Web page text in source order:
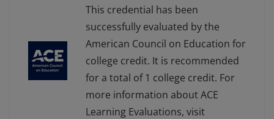
This credential has been
successfully evaluated by the
American Council on Education for
college credit. It is recommended
for a total of 1 college credit. For
more information about ACE
Learning Evaluations, visit